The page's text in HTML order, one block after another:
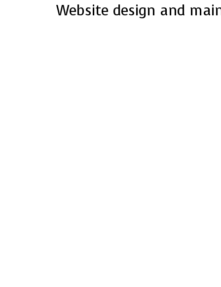
Website design and